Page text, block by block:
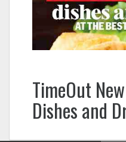
TimeOut
Dishes and